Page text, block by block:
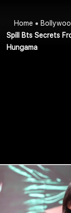
Home
Spill Bts Secrets
Hungama